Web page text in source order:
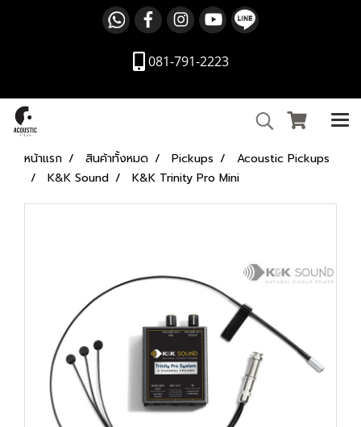
081-791-2223
หน้าแรก สินค้าทั้งหมด Pickups
Acoustic Pickups
K&K Sound
K&K Trinity Pro Mini